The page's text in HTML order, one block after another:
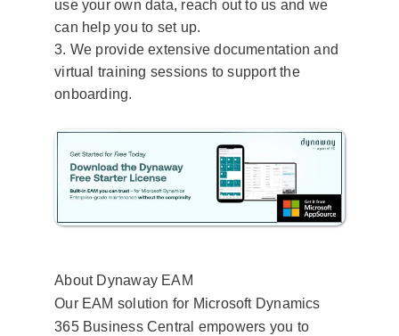
use your own data, reach out to us and we
can help you to set up.
3. We provide extensive documentation and
virtual training sessions to support the
onboarding.
About Dynaway EAM
Our EAM solution for Microsoft Dynamics
365 Business Central empowers you to